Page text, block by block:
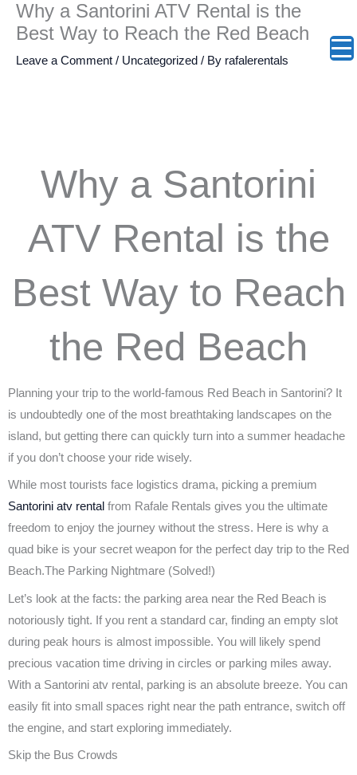
SkipWhy a Santorini ATV Rental is the
Best Way to Reach the Red Beach
Leave a Comment / Uncategorized / By rafalerentals
Why a Santorini
ATV Rental is the
Best Way to Reach
the Red Beach
Planning your trip to the world-famous Red Beach in Santorini? It
is undoubtedly one of the most breathtaking landscapes on the
island, but getting there can quickly turn into a summer headache
if you don’t choose your ride wisely.
​While most tourists face logistics drama, picking a premium
Santorini atv rental from Rafale Rentals gives you the ultimate
freedom to enjoy the journey without the stress. Here is why a
quad bike is your secret weapon for the perfect day trip to the Red
Beach.The Parking Nightmare (Solved!)
Let’s look at the facts: the parking area near the Red Beach is
notoriously tight. If you rent a standard car, finding an empty slot
during peak hours is almost impossible. You will likely spend
precious vacation time driving in circles or parking miles away.
With a Santorini atv rental, parking is an absolute breeze. You can
easily fit into small spaces right near the path entrance, switch off
the engine, and start exploring immediately.
Skip the Bus Crowds
:
The
Survival
Why
Two
Wheels
an
ATV
is
Mandatory
:
Vourvoulos
to
Wild
Northeast
Coast
:
Emporio
Medieval
Where
Cars
Cannot
:
Seaside
Access
:
Exo
Climbs
Cretan
Flavors
:
Agios
Off
Beaten
Path